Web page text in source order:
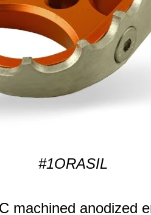
#1ORASIL
machined anodized